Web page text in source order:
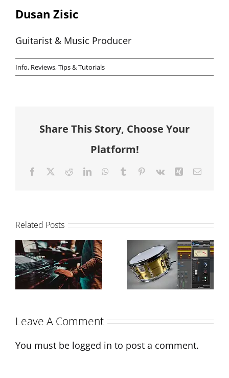
Dusan Zisic
Guitarist & Music Producer
Info, Reviews,Tips & Tutorials
Share This Story, Choose Your
Platform!
Facebook RedditLinkedInWhatsApp
Tumblr Pinterest
Vk Xing Email
Related Posts
How to
balance your
Drum
Samples in
Production
Leave A Comment
You must be logged in to post a comment.